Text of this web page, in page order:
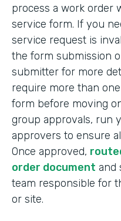
process a work order
service form. If you
service request is
the form submission
submitter for more
require more than
form before moving
group approvals, run
approvers to ensure
Once approved,
order document and
team responsible for
or site.